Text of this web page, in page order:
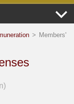
> Members'